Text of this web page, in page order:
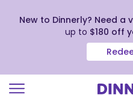
New to Dinnerly? Need a
up to $180 off